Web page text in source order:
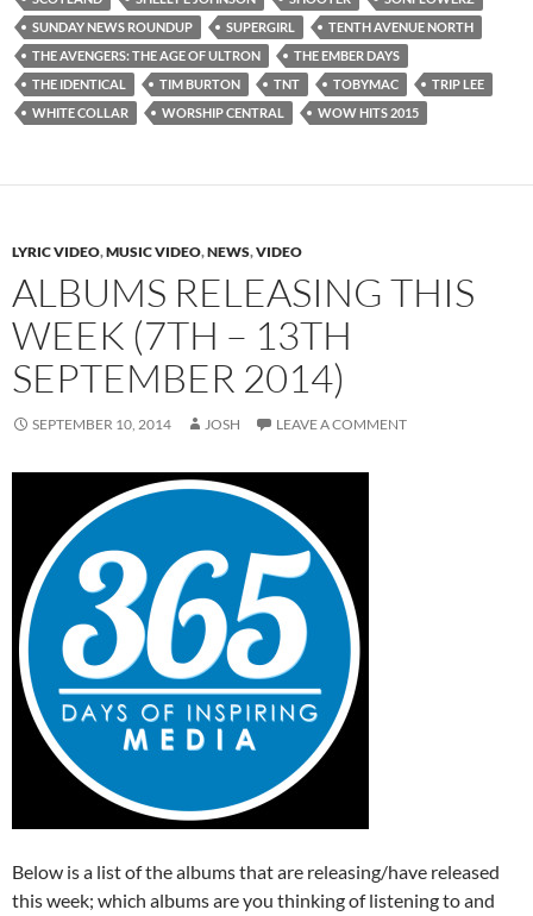
SUNDAY NEWS ROUNDUP
SUPERGIRL
TENTH AVENUE NORTH
THE AVENGERS: THE AGE OF ULTRON
THE EMBER DAYS
THE IDENTICAL
TIM BURTON TNT TOBYMAC
TRIP LEE
WHITE COLLAR
WORSHIP CENTRAL WOW HITS 2015
LYRIC VIDEO,MUSIC VIDEO,NEWS,VIDEO
ALBUMS RELEASING THIS
WEEK (7TH – 13TH
SEPTEMBER 2014)
SEPTEMBER 10, 2014 JOSH LEAVE A COMMENT
Below is a list of the albums that are releasing/have released
this week; which albums are you thinking of listening to and